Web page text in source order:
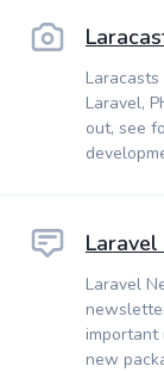
Laravel,
out, see
Laravel
important
new